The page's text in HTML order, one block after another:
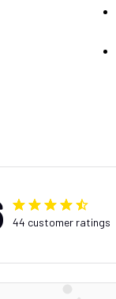
44 customer ratings